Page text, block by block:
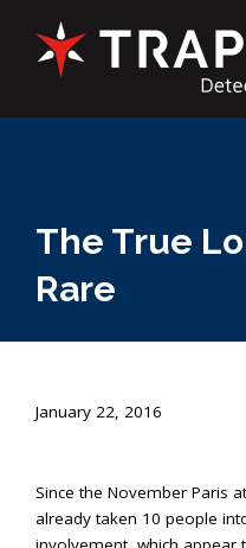
The True
Rare
January 22, 2016
Since the November Paris
already taken 10 people